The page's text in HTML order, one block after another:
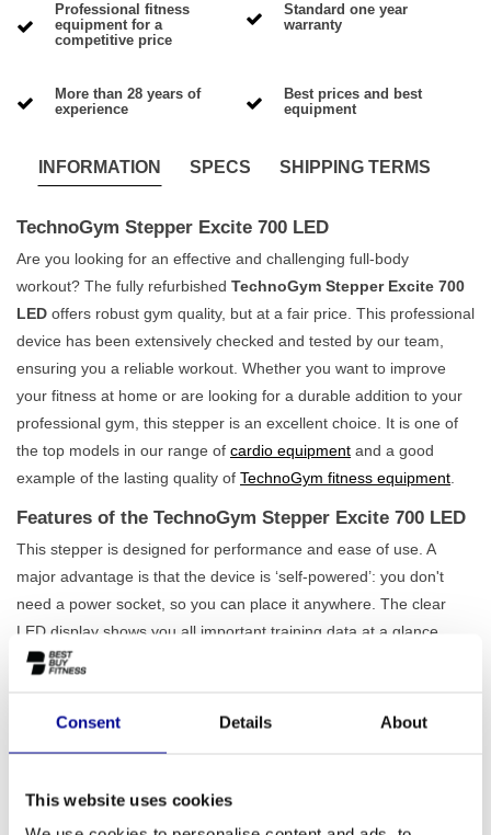
Consent Details About
This website uses cookies
Professional fitness
equipment for a
competitive price
Standard one year
warranty
More than 28 years of
experience
Best prices and best
equipment
INFORMATION SPECS SHIPPING TERMS
TechnoGym Stepper Excite 700 LED
Are you looking for an effective and challenging full-body
workout? The fully refurbished TechnoGym Stepper Excite 700
LED offers robust gym quality, but at a fair price. This professional
device has been extensively checked and tested by our team,
ensuring you a reliable workout. Whether you want to improve
your fitness at home or are looking for a durable addition to your
professional gym, this stepper is an excellent choice. It is one of
the top models in our range of cardio equipment and a good
example of the lasting quality of TechnoGym fitness equipment
Features of the TechnoGym Stepper Excite 700 LED
This stepper is designed for performance and ease of use. A
major advantage is that the device is ‘self-powered’: you don't
need a power socket, so you can place it anywhere. The clear
LED display shows you all important training data at a glance,
such as time, distance, and calorie consumption. With no fewer
precisely adjust each workout to your level and goals. The
the correct zone. Also, view our full